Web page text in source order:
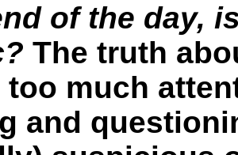
of the day,
The truth
much
and